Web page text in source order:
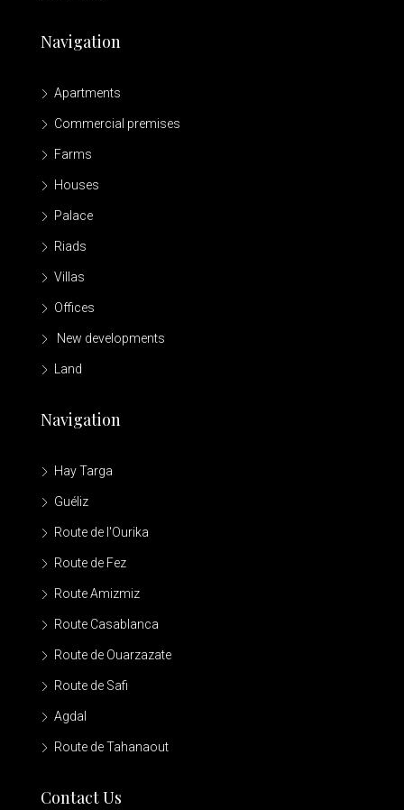
Navigation
Apartments
Commercial premises
Farms
Houses
Palace
Riads
Villas
Offices
New developments
Land
Navigation
Hay Targa
Guéliz
Route de l'Ourika
Route de Fez
Route Amizmiz
Route Casablanca
Route de Ouarzazate
Route de Safi
Agdal
Route de Tahanaout
Contact Us